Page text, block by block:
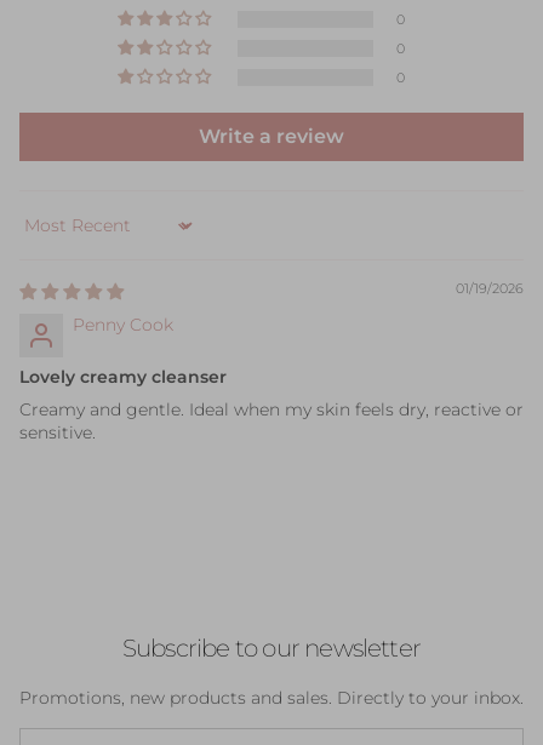
0
0
0
Write a review
Sort by
01/19/2026
Penny Cook
Lovely creamy cleanser
Creamy and gentle. Ideal when my skin feels dry, reactive or
sensitive.
Subscribe to our newsletter
Promotions, new products and sales. Directly to your inbox.